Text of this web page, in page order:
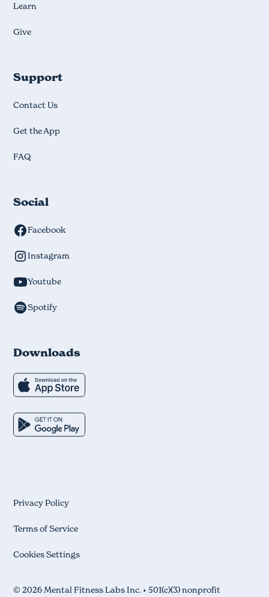
Learn
Give
Support
Contact Us
Get the App
FAQ
Social
Facebook
Instagram
Youtube
Spotify
Downloads
© 2026 Mental Fitness Labs Inc. • 501(c)(3) nonprofit
Privacy Policy
Terms of Service
Cookies Settings